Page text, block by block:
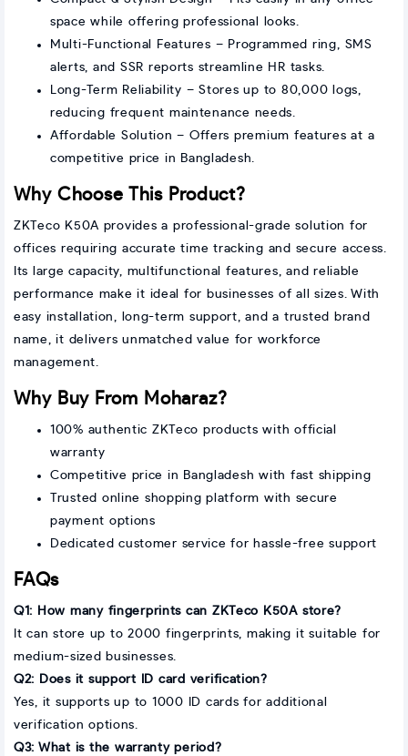
space while offering professional looks.
Multi-Functional Features – Programmed ring, SMS
alerts, and SSR reports streamline HR tasks.
Long-Term Reliability – Stores up to 80,000 logs,
reducing frequent maintenance needs.
Affordable Solution – Offers premium features at a
competitive price in Bangladesh.
Why Choose This Product?
ZKTeco K50A provides a professional-grade solution for
offices requiring accurate time tracking and secure access.
Its large capacity, multifunctional features, and reliable
performance make it ideal for businesses of all sizes. With
easy installation, long-term support, and a trusted brand
name, it delivers unmatched value for workforce
management.
Why Buy From Moharaz?
100% authentic ZKTeco products with official
warranty
Competitive price in Bangladesh with fast shipping
Trusted online shopping platform with secure
payment options
Dedicated customer service for hassle-free support
FAQs
Q1: How many fingerprints can ZKTeco K50A store?
It can store up to 2000 fingerprints, making it suitable for
medium-sized businesses.
Q2: Does it support ID card verification?
Yes, it supports up to 1000 ID cards for additional
verification options.
Q3: What is the warranty period?